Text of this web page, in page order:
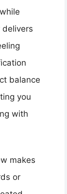
balance
you
with
makes
or